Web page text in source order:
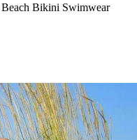
Bikini Swimwear